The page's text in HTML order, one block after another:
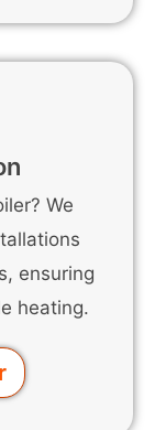
We
ensuring
heating.